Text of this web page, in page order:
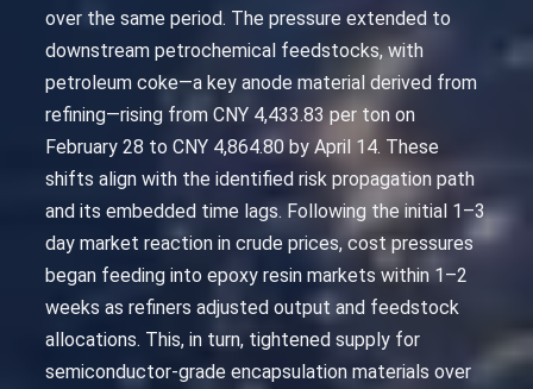
over the same period. The pressure extended to
downstream petrochemical feedstocks, with
petroleum coke—a key anode material derived from
refining—rising from CNY 4,433.83 per ton on
February 28 to CNY 4,864.80 by April 14. These
shifts align with the identified risk propagation path
and its embedded time lags. Following the initial 1–3
day market reaction in crude prices, cost pressures
began feeding into epoxy resin markets within 1–2
weeks as refiners adjusted output and feedstock
allocations. This, in turn, tightened supply for
semiconductor-grade encapsulation materials over